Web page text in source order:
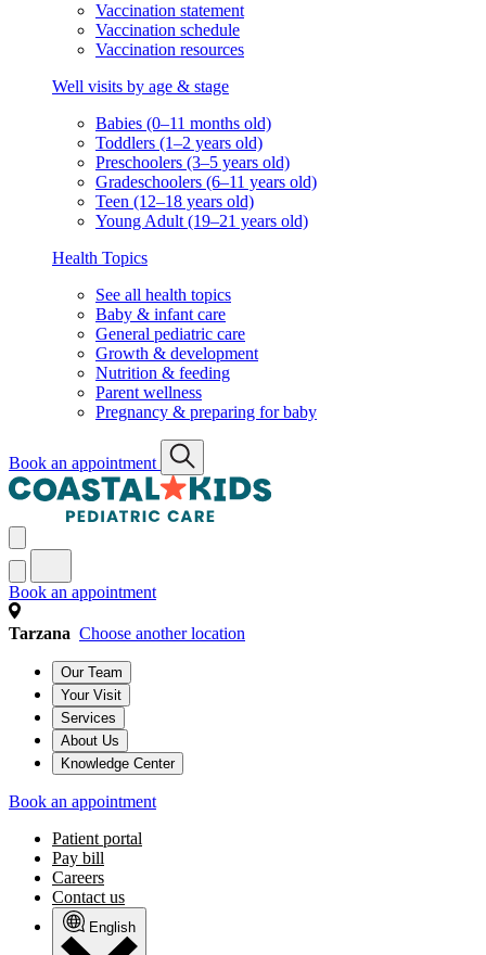
Vaccination statement
Vaccination schedule
Vaccination resources
Well visits by age & stage
Babies (0–11 months old)
Toddlers (1–2 years old)
Preschoolers (3–5 years old)
Gradeschoolers (6–11 years old)
Teen (12–18 years old)
Young Adult (19–21 years old)
Health Topics
See all health topics
Baby & infant care
General pediatric care
Growth & development
Nutrition & feeding
Parent wellness
Pregnancy & preparing for baby
Book an appointment
Book an appointment
Tarzana Choose another location
Our Team
Your Visit
Services
About Us
Knowledge Center
Book an appointment
Patient portal
Pay bill
Careers
Contact us
English